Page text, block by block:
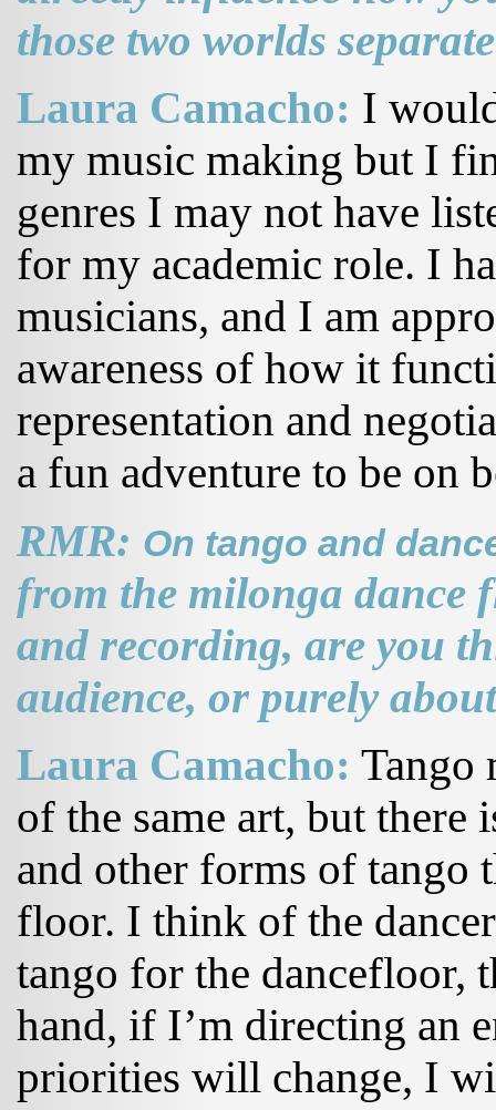
those two worlds
Laura Camacho: I
my music making but I
genres I may not have
for my academic role. I
musicians, and I am
awareness of how it
representation and
a fun adventure to be on
RMR: On tango and
from the milonga dance
and recording, are you
audience, or purely
Laura Camacho: Tango
of the same art, but
and other forms of tango
floor. I think of the
tango for the dancefloor,
hand, if I’m directing an
priorities will change, I